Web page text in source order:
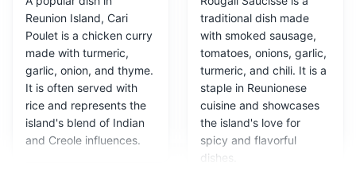
3 Beaches of Saint-Paul
Beautiful tropical beaches with clear waters, perfect for
swimming, sunbathing, and water sports.
Reunion Island, Cari
Poulet is a chicken curry
made with turmeric,
garlic, onion, and thyme.
It is often served with
rice and represents the
island's blend of Indian
and Creole influences.
traditional dish made
with smoked sausage,
tomatoes, onions, garlic,
turmeric, and chili. It is a
staple in Reunionese
cuisine and showcases
the island's love for
spicy and flavorful
dishes.